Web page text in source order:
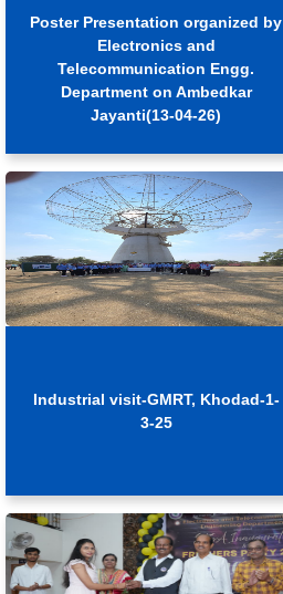
Poster Presentation organized by
Electronics and
Telecommunication Engg.
Department on Ambedkar
Jayanti(13-04-26)
Industrial visit-GMRT, Khodad-1-
3-25